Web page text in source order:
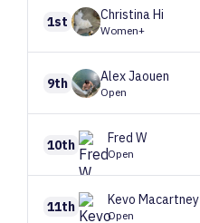
1st ChristinaHi
Women+
9th AlexJaouen
Open
10th Fred W
Open
11th Kevo Macartney
Open